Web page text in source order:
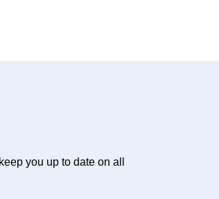
you up to date on all